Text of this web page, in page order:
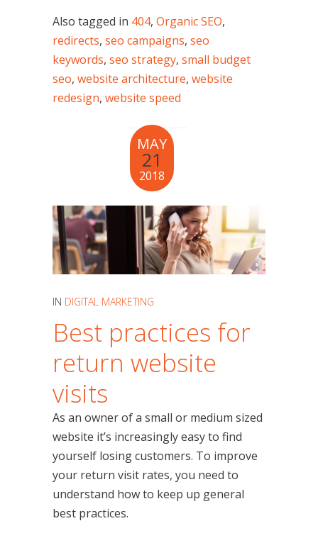
Also tagged in 404, Organic SEO,
redirects, seo campaigns, seo
keywords, seo strategy, small budget
seo, website architecture, website
redesign, website speed
MAY
21
2018
IN DIGITAL MARKETING
Best practices for
return website
visits
As an owner of a small or medium sized
website it’s increasingly easy to find
yourself losing customers. To improve
your return visit rates, you need to
understand how to keep up general
best practices.